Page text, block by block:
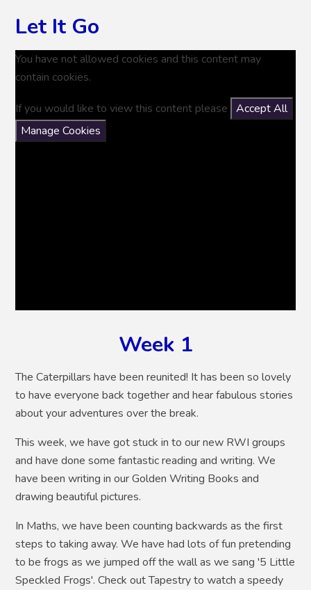
Let It Go
You have not allowed cookies and this content may
contain cookies.
If you would like to view this content please
Accept All
Manage Cookies
Week 1
The Caterpillars have been reunited! It has been so lovely
to have everyone back together and hear fabulous stories
about your adventures over the break.
This week, we have got stuck in to our new RWI groups
and have done some fantastic reading and writing. We
have been writing in our Golden Writing Books and
drawing beautiful pictures.
In Maths, we have been counting backwards as the first
steps to taking away. We have had lots of fun pretending
to be frogs as we jumped off the wall as we sang '5 Little
Speckled Frogs'. Check out Tapestry to watch a speedy